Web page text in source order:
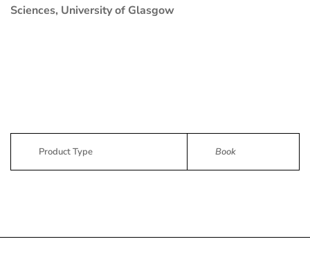
Sciences, University of Glasgow
Product Type Book